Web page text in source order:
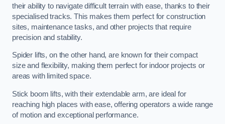
their ability to navigate difficult terrain with ease, thanks to their
specialised tracks. This makes them perfect for construction
sites, maintenance tasks, and other projects that require
precision and stability.
Spider lifts, on the other hand, are known for their compact
size and flexibility, making them perfect for indoor projects or
areas with limited space.
Stick boom lifts, with their extendable arm, are ideal for
reaching high places with ease, offering operators a wide range
of motion and exceptional performance.